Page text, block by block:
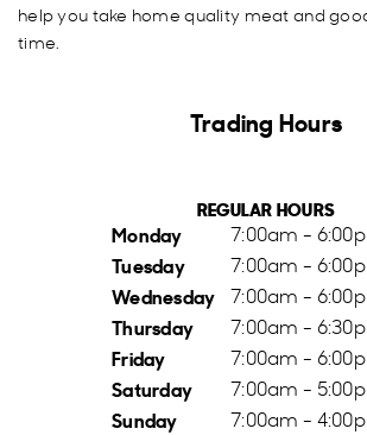
help you take home quality meat and
time.
Trading Hours
REGULAR HOURS
Monday 7:00am -
Tuesday 7:00am -
Wednesday 7:00am -
Thursday 7:00am -
Friday 7:00am -
Saturday 7:00am -
Sunday 7:00am -